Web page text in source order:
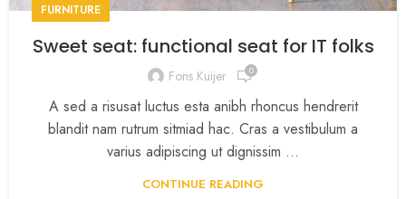
FURNITURE
Sweet seat: functional seat for IT folks
Fons Kuijer 0
A sed a risusat luctus esta anibh rhoncus hendrerit
blandit nam rutrum sitmiad hac. Cras a vestibulum a
varius adipiscing ut dignissim ...
CONTINUE READING